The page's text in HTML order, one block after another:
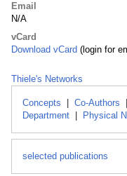
Email
N/A
vCard
Download vCard (login for
Thiele's Networks
Concepts Co-Authors
Department
Physical
selected publications